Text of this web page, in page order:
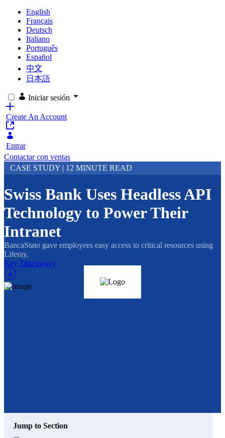
English
Français
Deutsch
Italiano
Português
Español
中文
日本語
Iniciar sesión
Create An Account
Entrar
Contactar con ventas
CASE STUDY | 12 MINUTE READ
Swiss Bank Uses Headless API
Technology to Power Their
Intranet
BancaStato gave employees easy access to critical resources using
Liferay.
Key Takeaways
Jump to Section